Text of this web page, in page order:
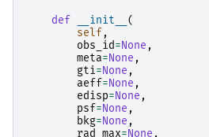
def __init__ (
self ,
obs_id=None ,
meta=None ,
gti=None ,
aeff=None ,
edisp=None ,
psf=None ,
bkg=None ,
rad_max=None ,